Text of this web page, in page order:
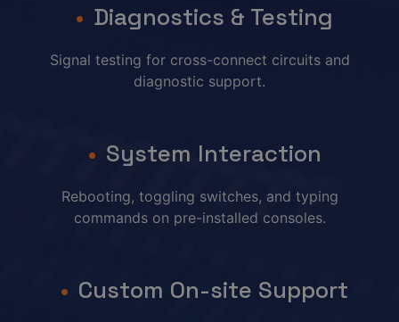
Diagnostics & Testing
Signal testing for cross-connect circuits and
diagnostic support.
System Interaction
Rebooting, toggling switches, and typing
commands on pre-installed consoles.
Custom On-site Support